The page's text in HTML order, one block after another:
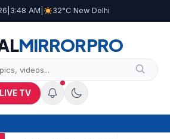
3:48 AM 32°C New Delhi
MIRRORPRO
TV